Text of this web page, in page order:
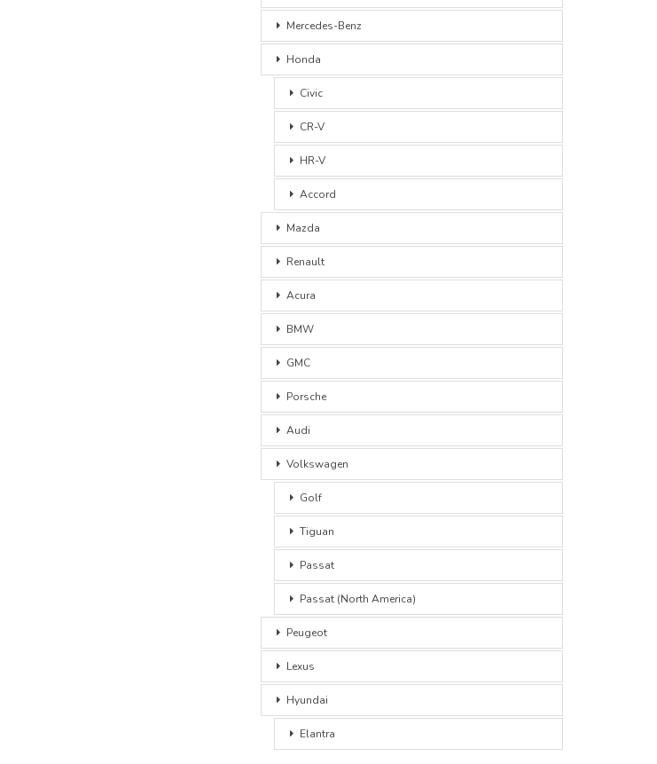
Mercedes-Benz
Honda
Civic
CR-V
HR-V
Accord
Mazda
Renault
Acura
BMW
GMC
Porsche
Audi
Volkswagen
Golf
Tiguan
Passat
Passat (North America)
Peugeot
Lexus
Hyundai
Elantra